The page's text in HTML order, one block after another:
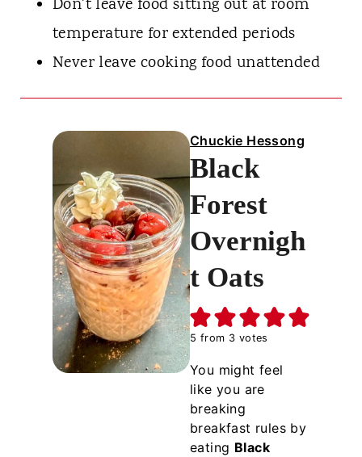
Don't leave food sitting out at room
temperature for extended periods
Never leave cooking food unattended
Chuckie Hessong
Black
Forest
Overnigh
t Oats
5 from 3 votes
You might feel
like you are
breaking
breakfast rules by
eating Black